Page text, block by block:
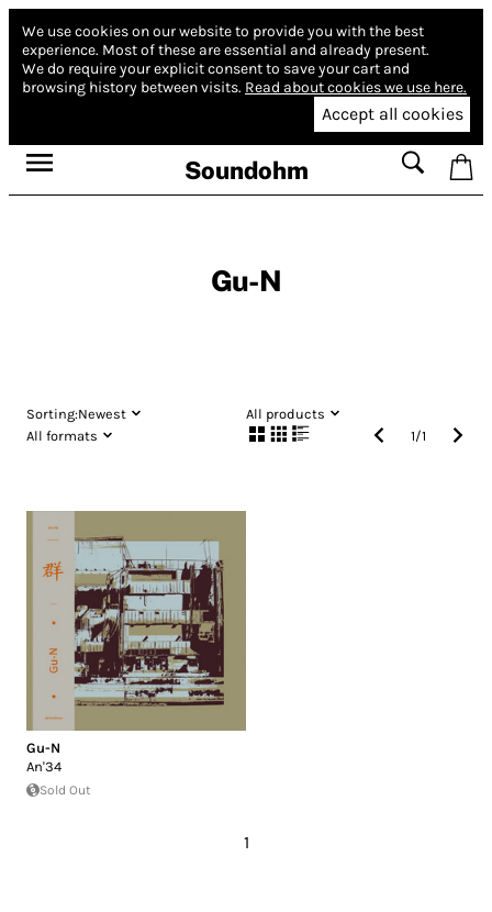
We use cookies on our website to provide you with the best
experience. Most of these are essential and already present.
We do require your explicit consent to save your cart and
browsing history between visits. Read about cookies we use here.
Accept all cookies
Soundohm
Gu-N
Sorting:Newest
All products
All formats
1/1
Gu-N
An'34
Sold Out
1